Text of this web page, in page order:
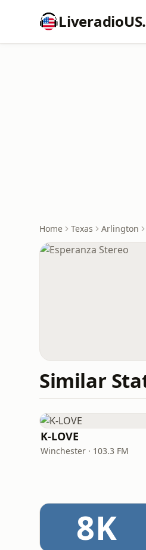
Home Texas Arlington
Similar
K-LOVE
Winchester · 103.3 FM
8K